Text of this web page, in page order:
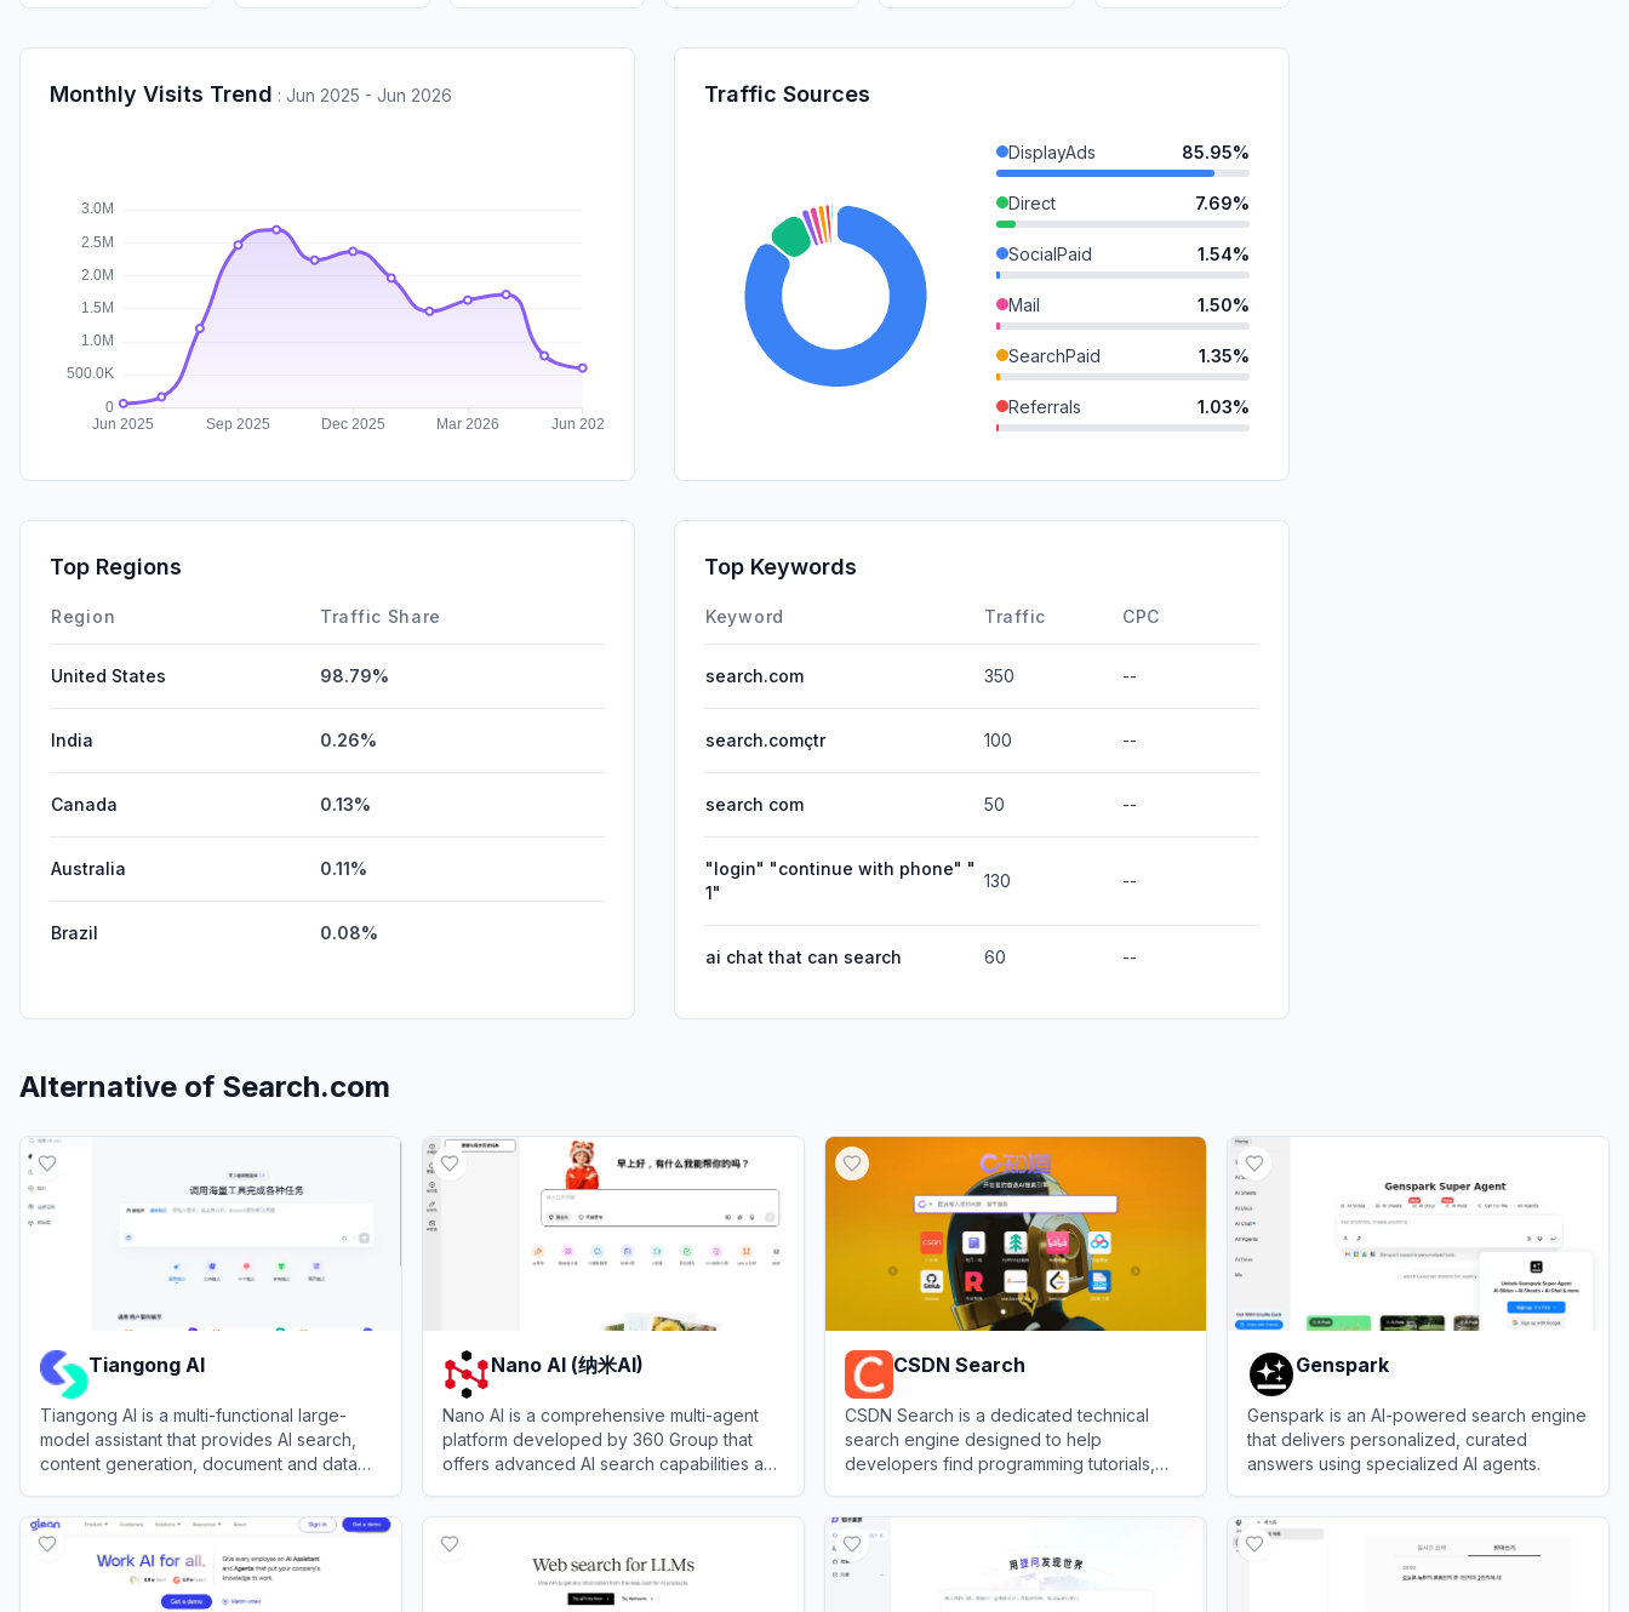
Monthly Visits Trend : Jun 2025 - Jun 2026 Traffic Sources
DisplayAds 85.95%
Direct 7.69%
SocialPaid 1.54%
Mail 1.50%
SearchPaid 1.35%
Referrals 1.03%
Affiliate
Top Regions
Region Traffic Share
United States 98.79%
India 0.26%
Canada 0.13%
Australia 0.11%
Brazil 0.08%
Top Keywords
Keyword Traffic CPC
search.com 350 --
search.comçtr 100 --
search com 50 --
"login" "continue with phone" "
1"
130 --
ai chat that can search 60 --
Alternative of Search.com
Tiangong AI
Tiangong AI is a multi-functional large-
model assistant that provides AI search,
content generation, document and data
Nano AI (纳米AI)
Nano AI is a comprehensive multi-agent
platform developed by 360 Group that
offers advanced AI search capabilities and
CSDN Search
CSDN Search is a dedicated technical
search engine designed to help
developers find programming tutorials,
Developer Network community.
Genspark
Genspark is an AI-powered search engine
that delivers personalized, curated
answers using specialized AI agents.